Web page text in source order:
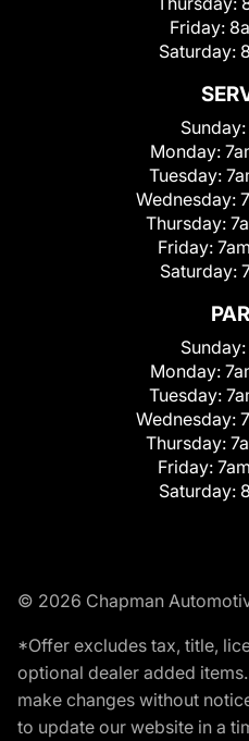
Friday:
Saturday:
Sunday:
Monday:
Tuesday:
Wednesday:
Thursday:
Friday:
Saturday:
Sunday:
Monday:
Tuesday:
Wednesday:
Thursday:
Friday:
Saturday:
© 2026 Chapman
*Offer excludes tax, title,
optional dealer added
make changes without
to update our website in a